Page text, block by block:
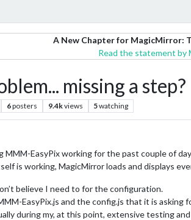
A New Chapter for MagicMirror:
Read the statement by
missing a step?
6posters 9.4kviews 5watching
MMM-EasyPix working for the past couple of
is working, MagicMirror loads and displays
believe I need to for the configuration.
EasyPix.js and the config.js that it is
during my, at this point, extensive testing